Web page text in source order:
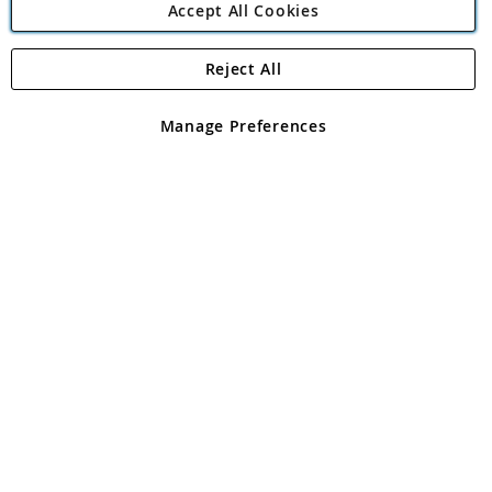
Angling Direct Plc
Angling Direct plc, 2D Wendover Road, Rackheath Industrial
registered in England and Wales No 05151321. VAT No GB 152140945
Accept All Cookies
Manage Preferences
Reject All